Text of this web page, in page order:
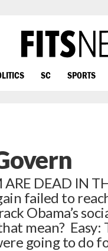
SC SPORTS
ARE DEAD IN
failed to
Obama’s
mean?
going to do